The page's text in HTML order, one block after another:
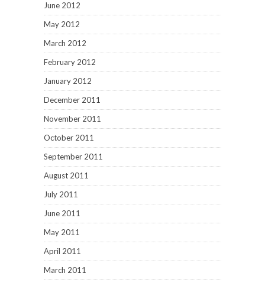
June 2012
May 2012
March 2012
February 2012
January 2012
December 2011
November 2011
October 2011
September 2011
August 2011
July 2011
June 2011
May 2011
April 2011
March 2011